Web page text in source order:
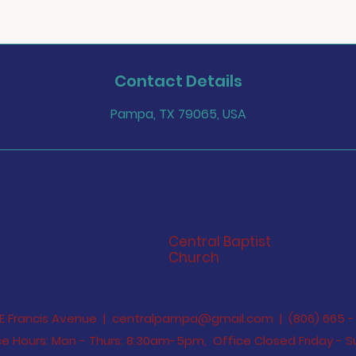
Contact Details
Pampa, TX 79065, USA
Central Baptist
Church
Francis Avenue | centralpampa@gmail.com | (806) 665 -
Hours: Mon - Thurs: 8:30am-5pm,​​ Office Closed Friday -